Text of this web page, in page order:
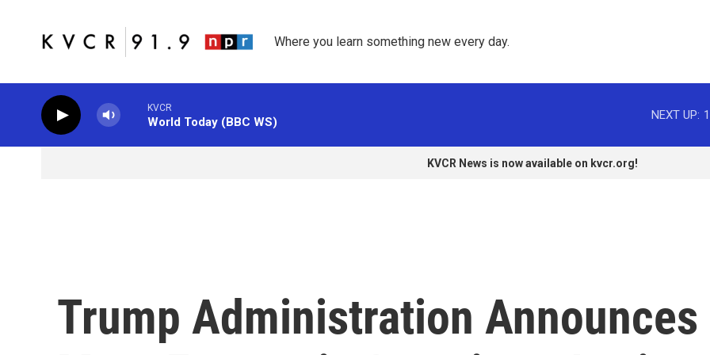
Where you learn something new every day.
KVCR
World Today (BBC WS)
NEXT UP:
KVCR News is now available on kvcr.org!
Trump Administration Announces